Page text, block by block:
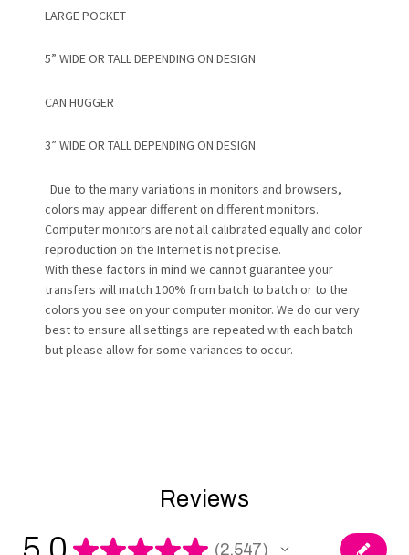
LARGE POCKET
5” WIDE OR TALL DEPENDING ON DESIGN
CAN HUGGER
3” WIDE OR TALL DEPENDING ON DESIGN
Due to the many variations in monitors and browsers,
colors may appear different on different monitors.
Computer monitors are not all calibrated equally and color
reproduction on the Internet is not precise.
With these factors in mind we cannot guarantee your
transfers will match 100% from batch to batch or to the
colors you see on your computer monitor. We do our very
best to ensure all settings are repeated with each batch
but please allow for some variances to occur.
Reviews
★★★★★ 2,547